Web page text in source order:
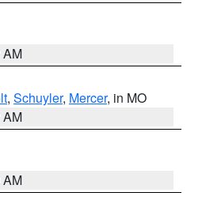
AM
, Schuyler, Mercer, in MO
AM
AM